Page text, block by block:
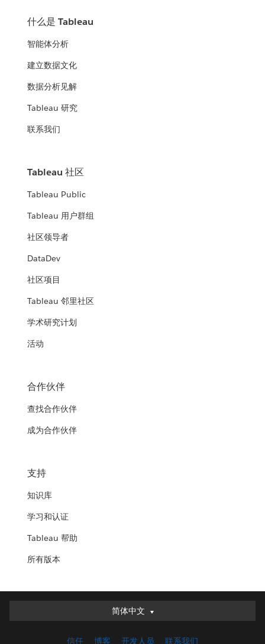
什么是 Tableau
智能体分析
建立数据文化
数据分析见解
Tableau 研究
联系我们
Tableau 社区
Tableau Public
Tableau 用户群组
社区领导者
DataDev
社区项目
Tableau 邻里社区
学术研究计划
活动
合作伙伴
查找合作伙伴
成为合作伙伴
支持
知识库
学习和认证
Tableau 帮助
所有版本
简体中文
简体中文
信任 博客 开发人员 联系我们